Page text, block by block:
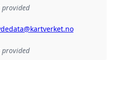
provided
provided